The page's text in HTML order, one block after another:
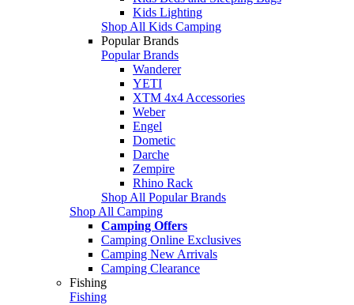
Kids Lighting
Shop All Kids Camping
Popular Brands
Popular Brands
Wanderer
YETI
XTM 4x4 Accessories
Weber
Engel
Dometic
Darche
Zempire
Rhino Rack
Shop All Popular Brands
Shop All Camping
Camping Offers
Camping Online Exclusives
Camping New Arrivals
Camping Clearance
Fishing
Fishing